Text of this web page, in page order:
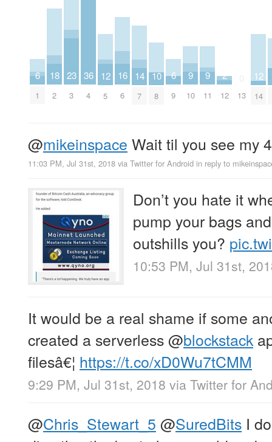
6
1
18
2
23
3
36
4
12
5
16
6
14
7
10
8
6
9
9
10
9
11
2
12 13
12
14
@mikeinspace Wait til you see my
11:03 PM, Jul 31st, 2018 via Twitter for Android in reply to
Don’t you hate it
pump your bags
outshills you?
10:53 PM, Jul 31st,
It would be a real shame if some
created a serverless@blockstack
filesâ€¦ https://t.co/xD0Wu7tCMM
9:29 PM, Jul 31st, 2018 via Twitter for
@Chris_Stewart_5 @SuredBits I